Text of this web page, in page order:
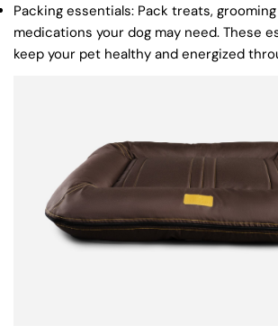
Packing essentials: Pack treats,
medications your dog may need. These
keep your pet healthy and energized